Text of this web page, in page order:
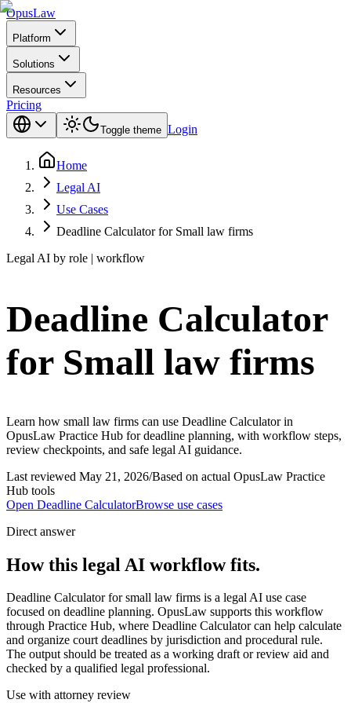
OpusLaw
Platform
Solutions
Resources
Pricing
Toggle theme Login
Home
Legal AI
Use Cases
Deadline Calculator for Small law firms
Legal AI by role | workflow
Deadline Calculator
for Small law firms
Learn how small law firms can use Deadline Calculator in
OpusLaw Practice Hub for deadline planning, with workflow steps,
review checkpoints, and safe legal AI guidance.
Last reviewed May 21, 2026/Based on actual OpusLaw Practice
Hub tools
Open Deadline CalculatorBrowse use cases
Direct answer
How this legal AI workflow fits.
Deadline Calculator for small law firms is a legal AI use case
focused on deadline planning. OpusLaw supports this workflow
through Practice Hub, where Deadline Calculator can help calculate
and organize court deadlines by jurisdiction and procedural rule.
The output should be treated as a working draft or review aid and
checked by a qualified legal professional.
Use with attorney review